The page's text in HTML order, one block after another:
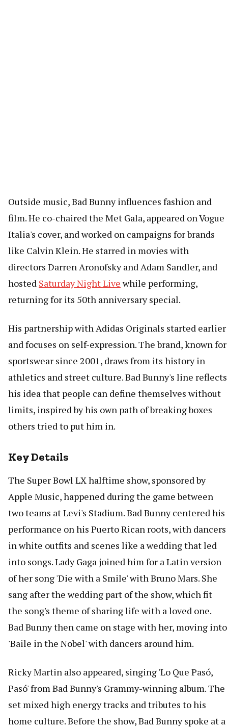
Outside music, Bad Bunny influences fashion and
film. He co-chaired the Met Gala, appeared on Vogue
Italia's cover, and worked on campaigns for brands
like Calvin Klein. He starred in movies with
directors Darren Aronofsky and Adam Sandler, and
hosted Saturday Night Live while performing,
returning for its 50th anniversary special.
His partnership with Adidas Originals started earlier
and focuses on self-expression. The brand, known for
sportswear since 2001, draws from its history in
athletics and street culture. Bad Bunny's line reflects
his idea that people can define themselves without
limits, inspired by his own path of breaking boxes
others tried to put him in.
Key Details
The Super Bowl LX halftime show, sponsored by
Apple Music, happened during the game between
two teams at Levi's Stadium. Bad Bunny centered his
performance on his Puerto Rican roots, with dancers
in white outfits and scenes like a wedding that led
into songs. Lady Gaga joined him for a Latin version
of her song 'Die with a Smile' with Bruno Mars. She
sang after the wedding part of the show, which fit
the song's theme of sharing life with a loved one.
Bad Bunny then came on stage with her, moving into
'Baile in the Nobel' with dancers around him.
Ricky Martin also appeared, singing 'Lo Que Pasó,
Pasó' from Bad Bunny's Grammy-winning album. The
set mixed high energy tracks and tributes to his
home culture. Before the show, Bad Bunny spoke at a